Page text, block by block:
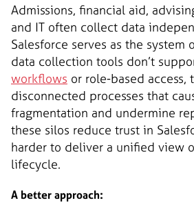
Admissions, financial aid,
and IT often collect data
Salesforce serves as the system
data collection tools don’t
workflows or role-based access,
disconnected processes that
fragmentation and undermine
these silos reduce trust in
harder to deliver a unified view
lifecycle.
A better approach: